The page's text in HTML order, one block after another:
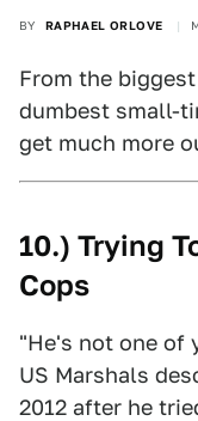
BY RAPHAEL ORLOVE
From the
dumbest small-
get much more
10.) Trying
Cops
"He's not one of
US Marshals
2012 after he